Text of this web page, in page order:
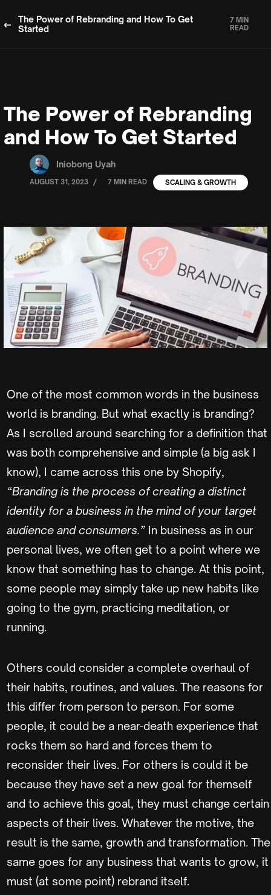
The Power of Rebranding and How To Get
Started
7 MIN
READ
The Power of Rebranding
and How To Get Started
Iniobong Uyah
AUGUST 31, 2023 / 7 MIN READ SCALING & GROWTH
One of the most common words in the business
world is branding. But what exactly is branding?
As I scrolled around searching for a definition that
was both comprehensive and simple (a big ask I
know), I came across this one by Shopify,
“Branding is the process of creating a distinct
identity for a business in the mind of your target
audience and consumers.” In business as in our
personal lives, we often get to a point where we
know that something has to change. At this point,
some people may simply take up new habits like
going to the gym, practicing meditation, or
running.
Others could consider a complete overhaul of
their habits, routines, and values. The reasons for
this differ from person to person. For some
people, it could be a near-death experience that
rocks them so hard and forces them to
reconsider their lives. For others is could it be
because they have set a new goal for themself
and to achieve this goal, they must change certain
aspects of their lives. Whatever the motive, the
result is the same, growth and transformation. The
same goes for any business that wants to grow, it
must (at some point) rebrand itself.